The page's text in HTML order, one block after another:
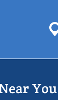
Submit
Searches: